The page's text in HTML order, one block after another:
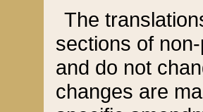
The
sections of
and do not
changes are